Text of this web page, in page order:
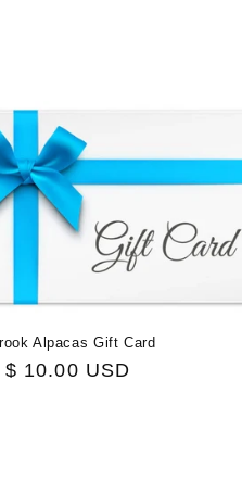
t
i
o
n
:
Alpacas Gift Card
$ 10.00 USD